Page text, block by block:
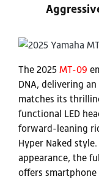
The 2025 MT-09
DNA, delivering
matches its
functional LED
forward-leaning
Hyper Naked
appearance, the
offers